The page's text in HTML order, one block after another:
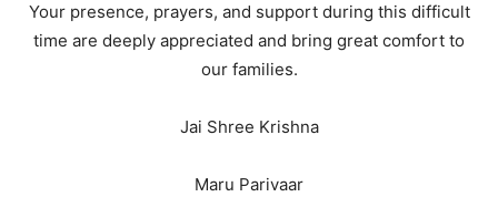
Your presence, prayers, and support during this difficult
time are deeply appreciated and bring great comfort to
our families.
Jai Shree Krishna
Maru Parivaar